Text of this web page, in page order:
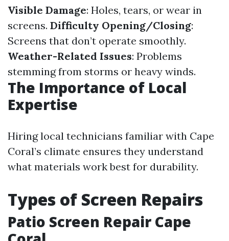
Visible Damage: Holes, tears, or wear in
screens. Difficulty Opening/Closing:
Screens that don’t operate smoothly.
Weather-Related Issues: Problems
stemming from storms or heavy winds.
The Importance of Local
Expertise
Hiring local technicians familiar with Cape
Coral’s climate ensures they understand
what materials work best for durability.
Types of Screen Repairs
Patio Screen Repair Cape